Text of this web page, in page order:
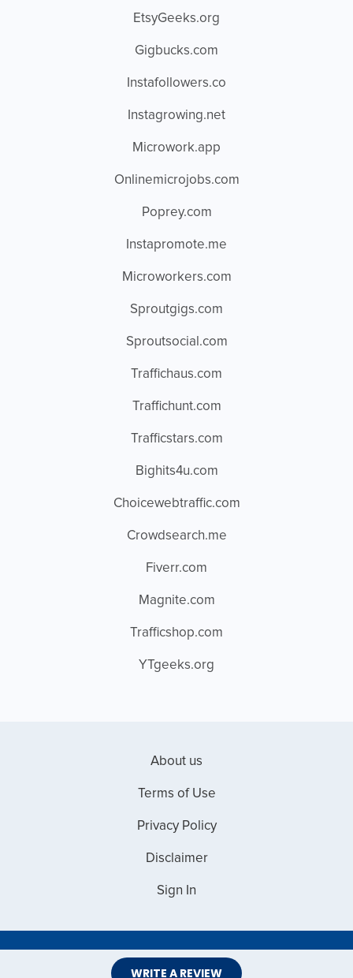
WRITE A REVIEW
EtsyGeeks.org
Gigbucks.com
Instafollowers.co
Instagrowing.net
Microwork.app
Onlinemicrojobs.com
Poprey.com
Instapromote.me
Microworkers.com
Sproutgigs.com
Sproutsocial.com
Traffichaus.com
Traffichunt.com
Trafficstars.com
Bighits4u.com
Choicewebtraffic.com
Crowdsearch.me
Fiverr.com
Magnite.com
Trafficshop.com
YTgeeks.org
About us
Terms of Use
Privacy Policy
Disclaimer
Sign In
Copyright © 2026 Web Master Reviews